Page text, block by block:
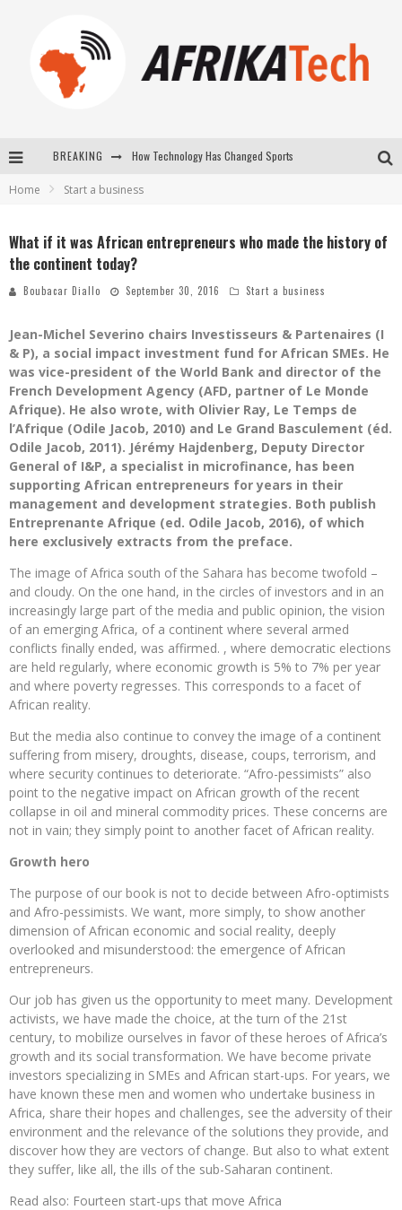
BREAKING
How Technology Has Changed Sports
Home Start a business
What if it was African entrepreneurs who made the history of
the continent today?
Boubacar Diallo September 30, 2016 Start a business
Jean-Michel Severino chairs Investisseurs & Partenaires (I
& P), a social impact investment fund for African SMEs. He
was vice-president of the World Bank and director of the
French Development Agency (AFD, partner of Le Monde
Afrique). He also wrote, with Olivier Ray, Le Temps de
l’Afrique (Odile Jacob, 2010) and Le Grand Basculement (éd.
Odile Jacob, 2011). Jérémy Hajdenberg, Deputy Director
General of I&P, a specialist in microfinance, has been
supporting African entrepreneurs for years in their
management and development strategies. Both publish
Entreprenante Afrique (ed. Odile Jacob, 2016), of which
here exclusively extracts from the preface.
The image of Africa south of the Sahara has become twofold –
and cloudy. On the one hand, in the circles of investors and in an
increasingly large part of the media and public opinion, the vision
of an emerging Africa, of a continent where several armed
conflicts finally ended, was affirmed. , where democratic elections
are held regularly, where economic growth is 5% to 7% per year
and where poverty regresses. This corresponds to a facet of
African reality.
But the media also continue to convey the image of a continent
suffering from misery, droughts, disease, coups, terrorism, and
where security continues to deteriorate. “Afro-pessimists” also
point to the negative impact on African growth of the recent
collapse in oil and mineral commodity prices. These concerns are
not in vain; they simply point to another facet of African reality.
Growth hero
The purpose of our book is not to decide between Afro-optimists
and Afro-pessimists. We want, more simply, to show another
dimension of African economic and social reality, deeply
overlooked and misunderstood: the emergence of African
entrepreneurs.
Our job has given us the opportunity to meet many. Development
activists, we have made the choice, at the turn of the 21st
century, to mobilize ourselves in favor of these heroes of Africa’s
growth and its social transformation. We have become private
investors specializing in SMEs and African start-ups. For years, we
have known these men and women who undertake business in
Africa, share their hopes and challenges, see the adversity of their
environment and the relevance of the solutions they provide, and
discover how they are vectors of change. But also to what extent
they suffer, like all, the ills of the sub-Saharan continent.
Read also: Fourteen start-ups that move Africa